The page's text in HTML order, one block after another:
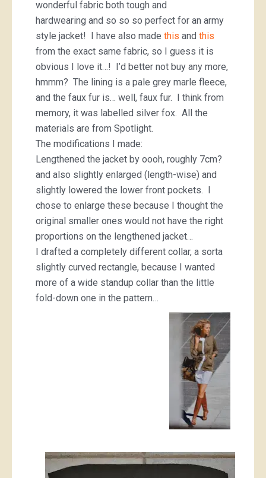
wonderful fabric both tough and
hardwearing and so so so perfect for an army
style jacket! I have also made this and this
from the exact same fabric, so I guess it is
obvious I love it…! I’d better not buy any more,
hmmm? The lining is a pale grey marle fleece,
and the faux fur is… well, faux fur. I think from
memory, it was labelled silver fox. All the
materials are from Spotlight.
The modifications I made:
Lengthened the jacket by oooh, roughly 7cm?
and also slightly enlarged (length-wise) and
slightly lowered the lower front pockets. I
chose to enlarge these because I thought the
original smaller ones would not have the right
proportions on the lengthened jacket…
I drafted a completely different collar, a sorta
slightly curved rectangle, because I wanted
more of a wide standup collar than the little
fold-down one in the pattern…